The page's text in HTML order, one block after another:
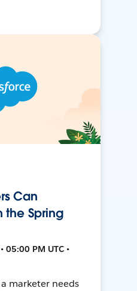
Can
the Spring
05:00 PM UTC •
marketer needs